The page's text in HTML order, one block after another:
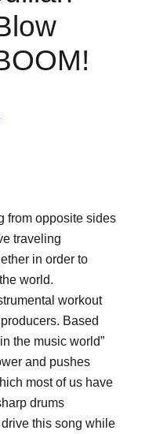
from opposite sides
traveling
in order to
world.
workout
Based
the music world”
and pushes
most of us have
drums
this song while